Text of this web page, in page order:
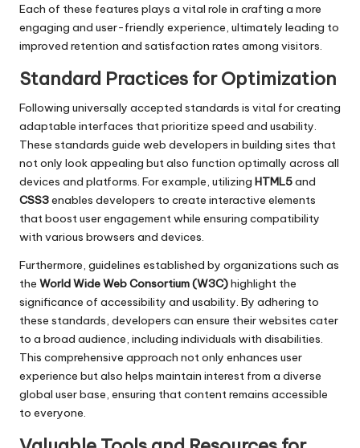
Each of these features plays a vital role in crafting a more
engaging and user-friendly experience, ultimately leading to
improved retention and satisfaction rates among visitors.
Standard Practices for Optimization
Following universally accepted standards is vital for creating
adaptable interfaces that prioritize speed and usability.
These standards guide web developers in building sites that
not only look appealing but also function optimally across all
devices and platforms. For example, utilizing HTML5and
CSS3enables developers to create interactive elements
that boost user engagement while ensuring compatibility
with various browsers and devices.
Furthermore, guidelines established by organizations such as
the World Wide Web Consortium (W3C)highlight the
significance of accessibility and usability. By adhering to
these standards, developers can ensure their websites cater
to a broad audience, including individuals with disabilities.
This comprehensive approach not only enhances user
experience but also helps maintain interest from a diverse
global user base, ensuring that content remains accessible
to everyone.